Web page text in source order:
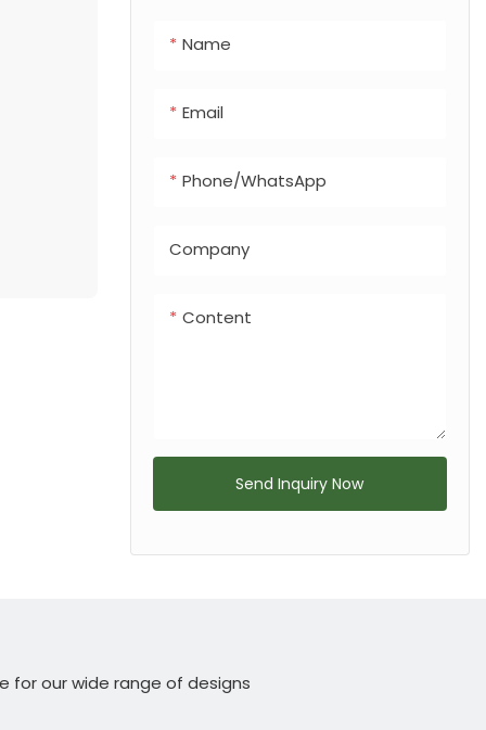
landscape.
Name
Email
Phone/whatsApp
Company
Content
Send Inquiry Now
for our wide range of designs